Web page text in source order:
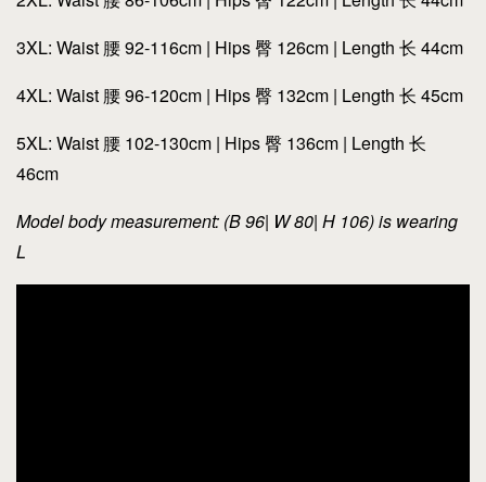
3XL: Waist 腰 92-116cm | Hips 臀 126cm | Length 长 44cm
4XL: Waist 腰 96-120cm | Hips 臀 132cm | Length 长 45cm
5XL: Waist 腰 102-130cm | Hips 臀 136cm | Length 长
46cm
Model body measurement: (B 96| W 80| H 106) is wearing
L